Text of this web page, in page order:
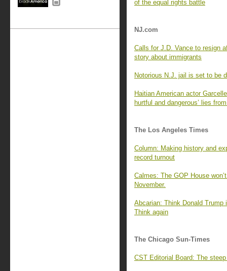
of the equal rights battle
NJ.com
Calls for J.D. Vance to resign
story about immigrants
Notorious N.J. jail is set to be
Haitian American actor
hurtful and dangerous’ lies
The Los Angeles Times
Column: Making history and
record turnout
Calmes: The GOP House
November.
Abcarian: Think Donald Trump
Think again
The Chicago Sun-Times
CST Editorial Board: The